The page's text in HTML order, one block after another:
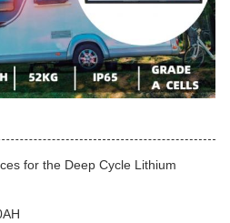
for the Deep Cycle Lithium